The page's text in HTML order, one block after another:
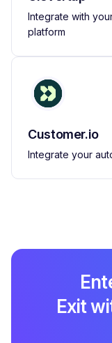
Integrate with
platform
Customer.io
Integrate your
Exit